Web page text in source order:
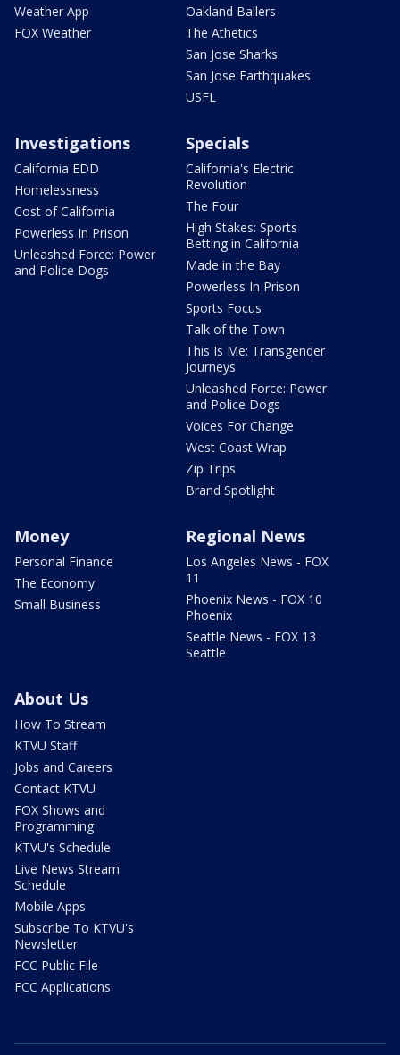
Weather App
FOX Weather
Oakland Ballers
The Athetics
San Jose Sharks
San Jose Earthquakes
USFL
Investigations
California EDD
Homelessness
Cost of California
Powerless In Prison
Unleashed Force: Power
and Police Dogs
Specials
California's Electric
Revolution
The Four
High Stakes: Sports
Betting in California
Made in the Bay
Powerless In Prison
Sports Focus
Talk of the Town
This Is Me: Transgender
Journeys
Unleashed Force: Power
and Police Dogs
Voices For Change
West Coast Wrap
Zip Trips
Brand Spotlight
Money
Personal Finance
The Economy
Small Business
Regional News
Los Angeles News - FOX
11
Phoenix News - FOX 10
Phoenix
Seattle News - FOX 13
Seattle
About Us
How To Stream
KTVU Staff
Jobs and Careers
Contact KTVU
FOX Shows and
Programming
KTVU's Schedule
Live News Stream
Schedule
Mobile Apps
Subscribe To KTVU's
Newsletter
FCC Public File
FCC Applications